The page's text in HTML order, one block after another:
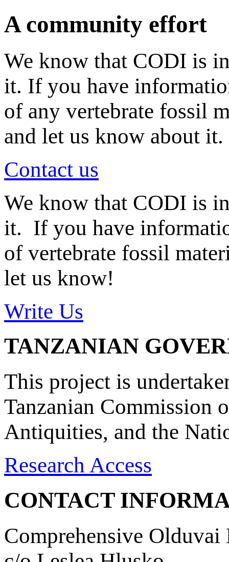
A community effort
We know that CODI is
it. If you have
of any vertebrate fossil
and let us know about it.
Contact us
We know that CODI is
it. If you have
of vertebrate fossil
let us know!
Write Us
TANZANIAN
This project is
Tanzanian Commission
Antiquities, and the
Research Access
CONTACT
Comprehensive Olduvai